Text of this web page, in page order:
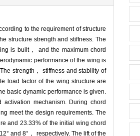
to the requirement of structure
structure strength and stiffness. The
is built， and the maximum chord
performance of the wing is
strength， stiffness and stability of
load factor of the wing structure are
basic dynamic performance is given.
mechanism. During chord
meet the design requirements. The
and 23.33% of the initial wing chord
and 8°， respectively. The lift of the